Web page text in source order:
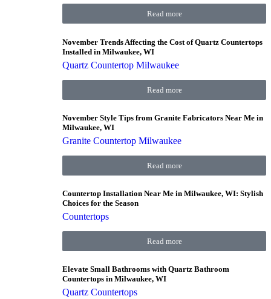
Read more
November Trends Affecting the Cost of Quartz Countertops
Installed in Milwaukee, WI
Quartz Countertop Milwaukee
Read more
November Style Tips from Granite Fabricators Near Me in
Milwaukee, WI
Granite Countertop Milwaukee
Read more
Countertop Installation Near Me in Milwaukee, WI: Stylish
Choices for the Season
Countertops
Read more
Elevate Small Bathrooms with Quartz Bathroom
Countertops in Milwaukee, WI
Quartz Countertops